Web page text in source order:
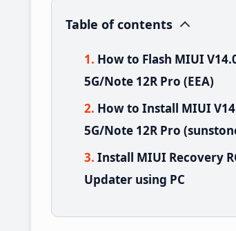
Table of contents
How to Flash MIUI
5G/Note 12R Pro (EEA)
How to Install MIUI
5G/Note 12R Pro
Install MIUI Recovery
Updater using PC